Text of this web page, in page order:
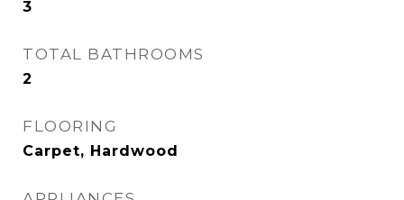
3
TOTAL BATHROOMS
2
FLOORING
Carpet, Hardwood